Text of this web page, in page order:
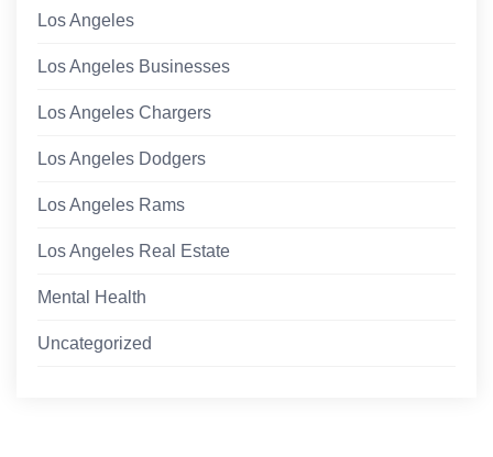
Los Angeles
Los Angeles Businesses
Los Angeles Chargers
Los Angeles Dodgers
Los Angeles Rams
Los Angeles Real Estate
Mental Health
Uncategorized